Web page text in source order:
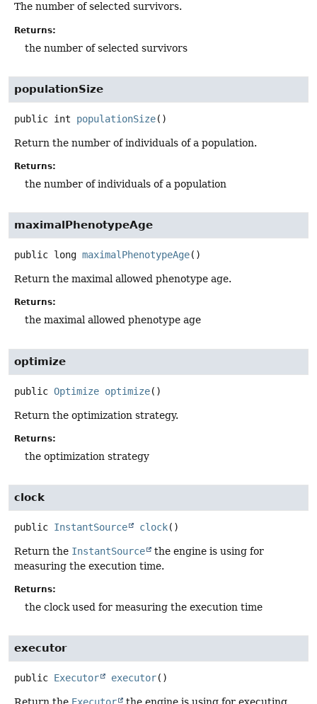
The number of selected survivors.
Returns:
the number of selected survivors
populationSize
public int populationSize()
Return the number of individuals of a population.
Returns:
the number of individuals of a population
maximalPhenotypeAge
public long maximalPhenotypeAge()
Return the maximal allowed phenotype age.
Returns:
the maximal allowed phenotype age
optimize
public Optimize optimize()
Return the optimization strategy.
Returns:
the optimization strategy
clock
public InstantSource clock()
Return the InstantSource
the engine is using for
measuring the execution time.
Returns:
the clock used for measuring the execution time
executor
public Executor executor()